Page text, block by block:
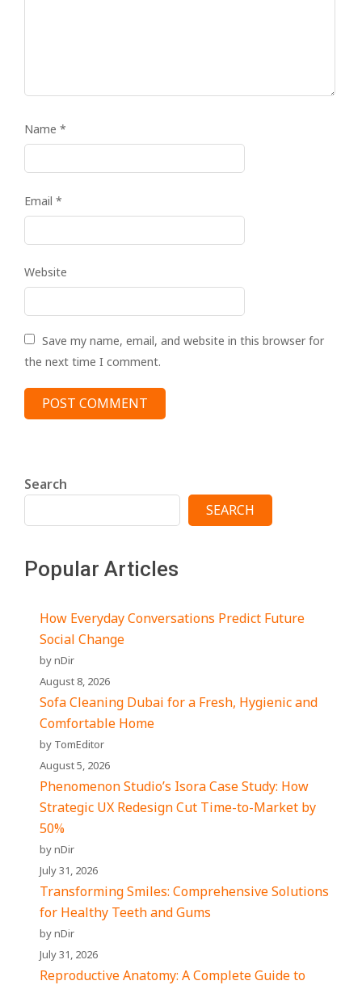
Name *
Email *
Website
Save my name, email, and website in this browser for
the next time I comment.
Search
SEARCH
Popular Articles
How Everyday Conversations Predict Future
Social Change
by nDir
August 8, 2026
Sofa Cleaning Dubai for a Fresh, Hygienic and
Comfortable Home
by TomEditor
August 5, 2026
Phenomenon Studio’s Isora Case Study: How
Strategic UX Redesign Cut Time-to-Market by
50%
by nDir
July 31, 2026
Transforming Smiles: Comprehensive Solutions
for Healthy Teeth and Gums
by nDir
July 31, 2026
Reproductive Anatomy: A Complete Guide to